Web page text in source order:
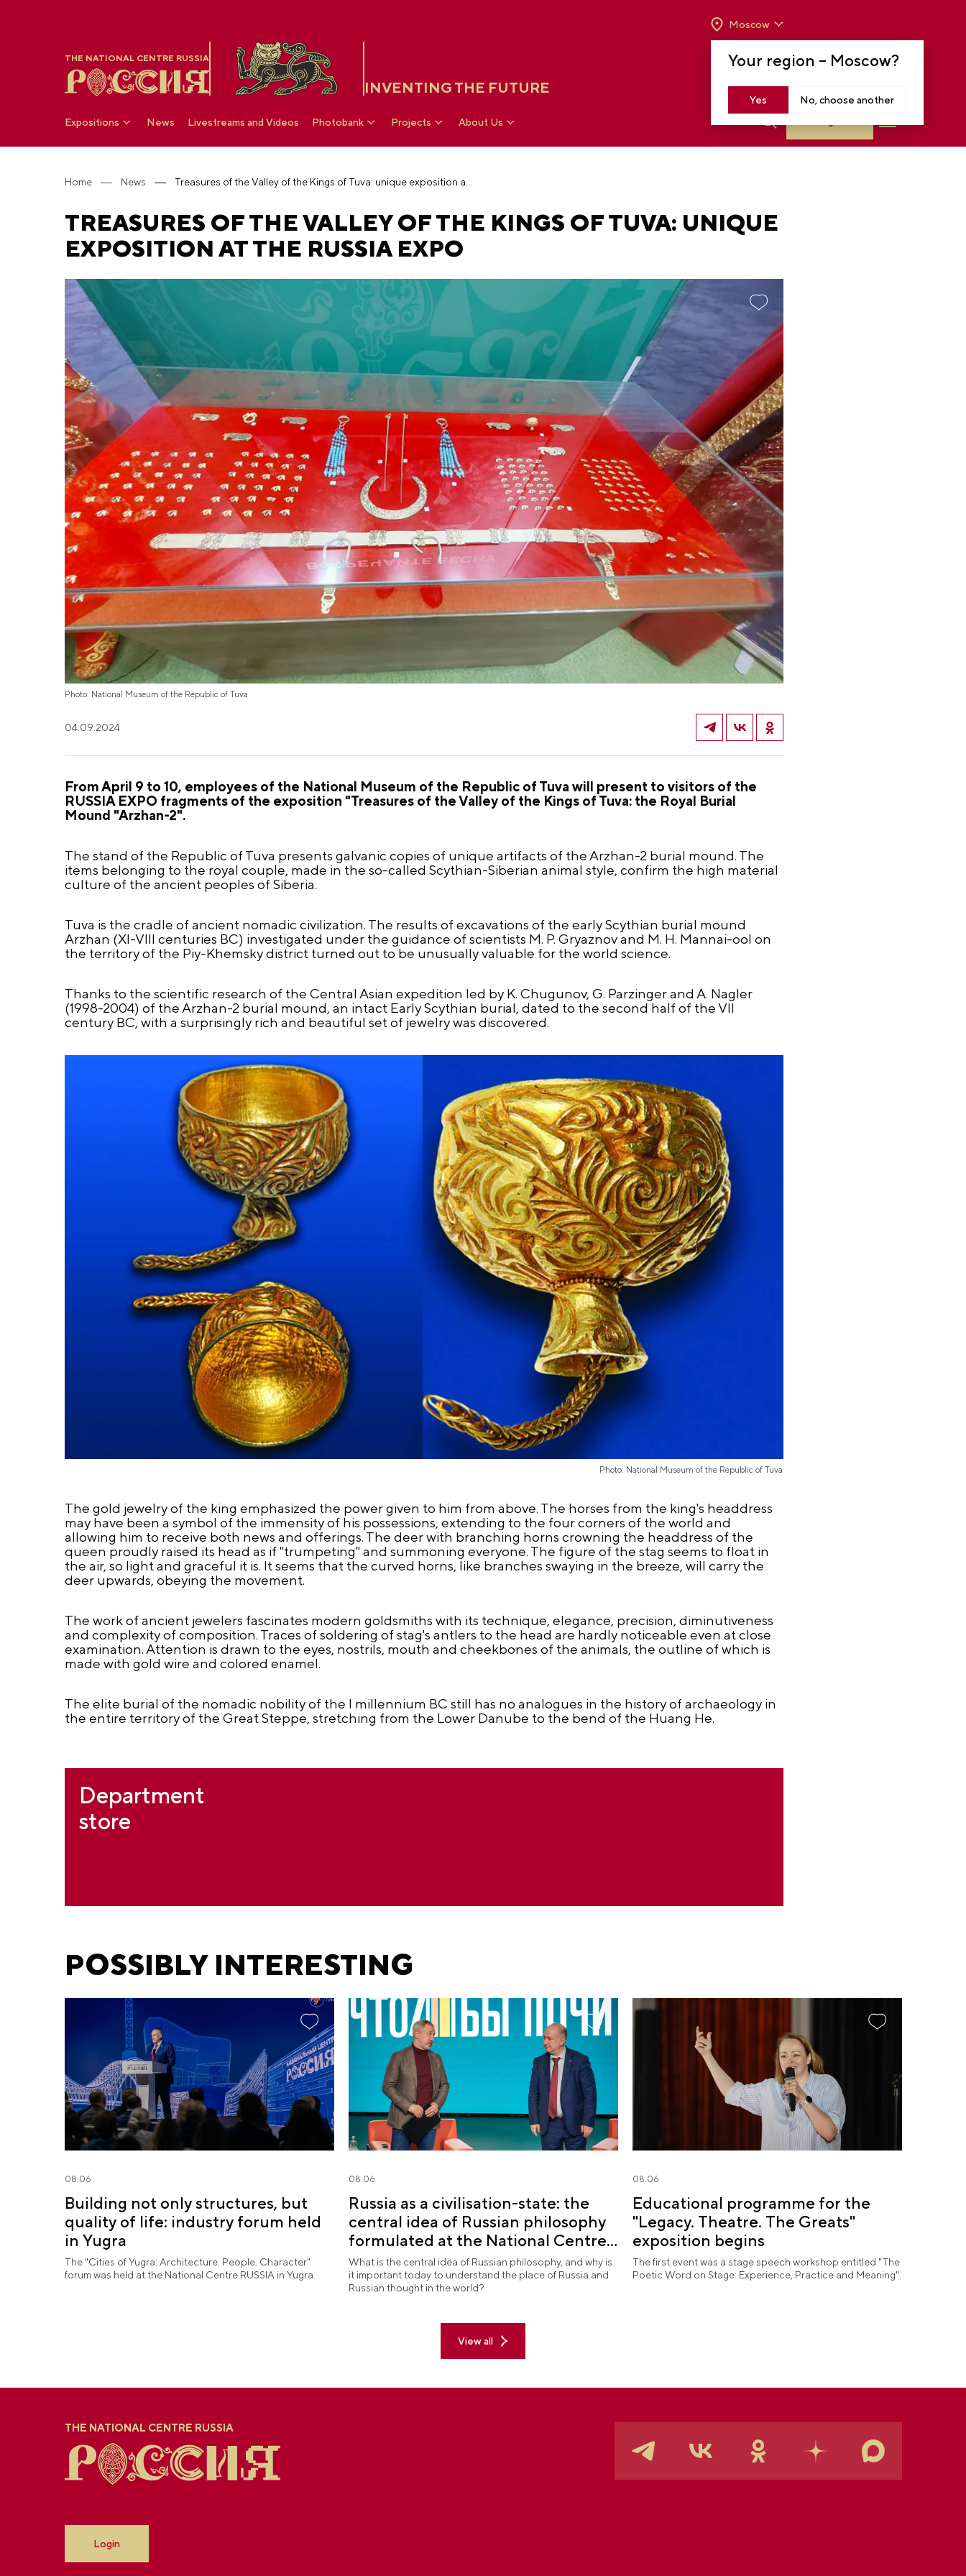
THE NATIONAL CENTRE RUSSIA
INVENTING THE FUTURE
Your region – Moscow?
Yes No, choose another
Moscow
TO 8 P.M
Expositions News Livestreams and Videos Photobank Projects About Us
Home News
TREASURES OF THE VALLEY OF THE KINGS OF TUVA: UNIQUE
EXPOSITION AT THE RUSSIA EXPO
Photo: National Museum of the Republic of Tuva
04.09.2024
From April 9 to 10, employees of the National Museum of the Republic of Tuva will present to visitors of the
RUSSIA EXPO fragments of the exposition "Treasures of the Valley of the Kings of Tuva: the Royal Burial
Mound "Arzhan-2".
The stand of the Republic of Tuva presents galvanic copies of unique artifacts of the Arzhan-2 burial mound. The
items belonging to the royal couple, made in the so-called Scythian-Siberian animal style, confirm the high material
culture of the ancient peoples of Siberia.
Tuva is the cradle of ancient nomadic civilization. The results of excavations of the early Scythian burial mound
Arzhan (XI-VIII centuries BC) investigated under the guidance of scientists M. P. Gryaznov and M. H. Mannai-ool on
the territory of the Piy-Khemsky district turned out to be unusually valuable for the world science.
Thanks to the scientific research of the Central Asian expedition led by K. Chugunov, G. Parzinger and A. Nagler
(1998-2004) of the Arzhan-2 burial mound, an intact Early Scythian burial, dated to the second half of the VII
century BC, with a surprisingly rich and beautiful set of jewelry was discovered.
Photo: National Museum of the Republic of Tuva
The gold jewelry of the king emphasized the power given to him from above. The horses from the king's headdress
may have been a symbol of the immensity of his possessions, extending to the four corners of the world and
allowing him to receive both news and offerings. The deer with branching horns crowning the headdress of the
queen proudly raised its head as if "trumpeting" and summoning everyone. The figure of the stag seems to float in
the air, so light and graceful it is. It seems that the curved horns, like branches swaying in the breeze, will carry the
deer upwards, obeying the movement.
The work of ancient jewelers fascinates modern goldsmiths with its technique, elegance, precision, diminutiveness
and complexity of composition. Traces of soldering of stag's antlers to the head are hardly noticeable even at close
examination. Attention is drawn to the eyes, nostrils, mouth and cheekbones of the animals, the outline of which is
made with gold wire and colored enamel.
The elite burial of the nomadic nobility of the I millennium BC still has no analogues in the history of archaeology in
the entire territory of the Great Steppe, stretching from the Lower Danube to the bend of the Huang He.
Department
store
POSSIBLY INTERESTING
08.06
Building not only structures, but
quality of life: industry forum held
in Yugra
The "Cities of Yugra: Architecture. People. Character"
forum was held at the National Centre RUSSIA in Yugra.
08.06
Russia as a civilisation-state: the
central idea of Russian philosophy
formulated at the National Centre
RUSSIA
What is the central idea of Russian philosophy, and why is
it important today to understand the place of Russia and
Russian thought in the world?
08.06
Educational programme for the
"Legacy. Theatre. The Greats"
exposition begins
The first event was a stage speech workshop entitled "The
Poetic Word on Stage: Experience, Practice and Meaning".
View all
THE NATIONAL CENTRE RUSSIA
Login